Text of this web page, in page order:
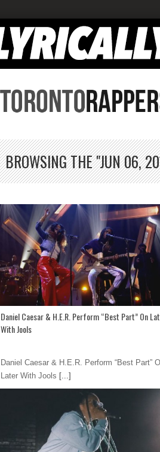
BROWSING THE "JUN 06,
Daniel Caesar & H.E.R. Perform “Best Part” On
With Jools
Daniel Caesar & H.E.R. Perform “Best Part”
Later With Jools [...]